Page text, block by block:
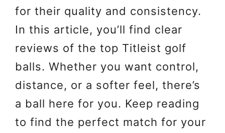
for their quality and consistency.
In this article, you’ll find clear
reviews of the top Titleist golf
balls. Whether you want control,
distance, or a softer feel, there’s
a ball here for you. Keep reading
to find the perfect match for your